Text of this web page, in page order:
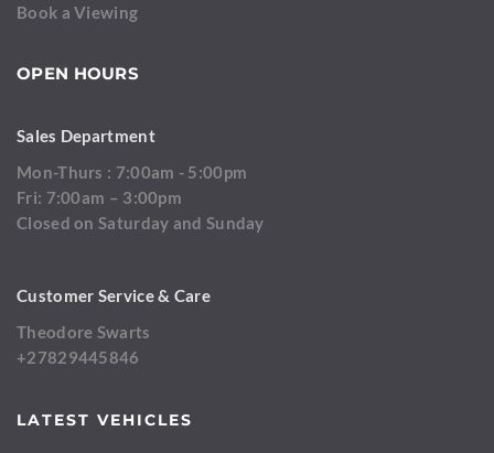
Book a Viewing
OPEN HOURS
Sales Department
Mon-Thurs : 7:00am - 5:00pm
Fri: 7:00am – 3:00pm
Closed on Saturday and Sunday
Customer Service & Care
Theodore Swarts
+27829445846
LATEST VEHICLES